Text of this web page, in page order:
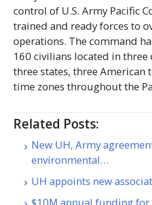
control of U.S. Army Pacific
trained and ready forces to
operations. The command
160 civilians located in
three states, three American
time zones throughout the
Related Posts:
New UH, Army
environmental…
UH appoints new
$10M annual funding for